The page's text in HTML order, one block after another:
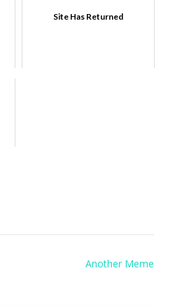
Site Has Returned
Another Meme